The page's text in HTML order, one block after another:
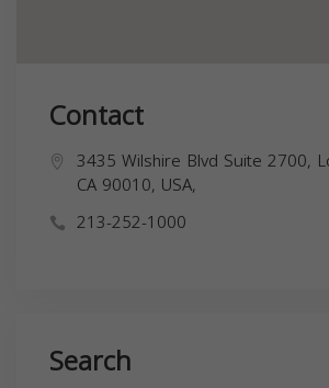
Contact
3435 Wilshire Blvd Suite 2700,
CA 90010, USA,
213-252-1000
Search